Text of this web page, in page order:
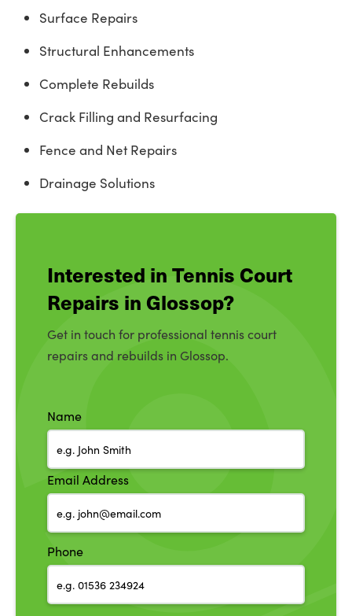
Surface Repairs
Structural Enhancements
Complete Rebuilds
Crack Filling and Resurfacing
Fence and Net Repairs
Drainage Solutions
Interested in Tennis Court
Repairs in Glossop?
Get in touch for professional tennis court
repairs and rebuilds in Glossop.
Name
Email Address
Phone